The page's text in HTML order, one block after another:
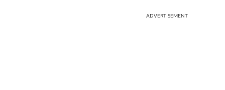
ADVERTISEMENT